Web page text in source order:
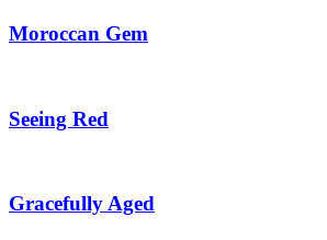
Moroccan Gem
Seeing Red
Gracefully Aged